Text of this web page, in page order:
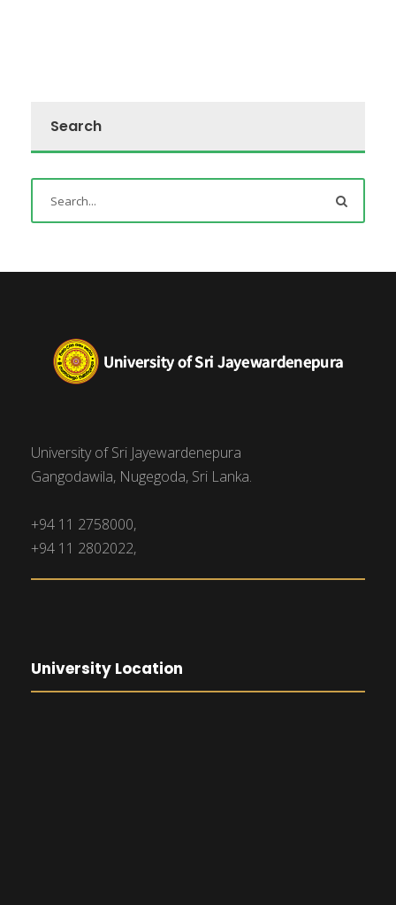
Search
University of Sri Jayewardenepura
Gangodawila, Nugegoda, Sri Lanka.
+94 11 2758000,
+94 11 2802022,
University Location